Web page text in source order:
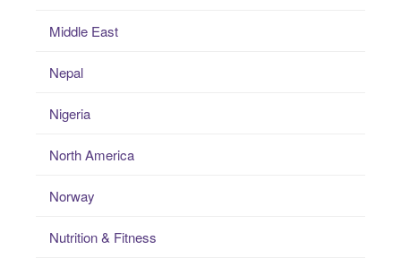
Middle East
Nepal
Nigeria
North America
Norway
Nutrition & Fitness